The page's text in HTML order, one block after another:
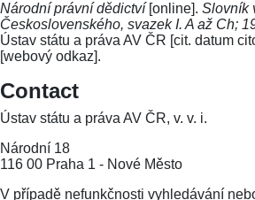
Národní právní dědictví[online]. Slovník
Československého, svazek I. A až Ch;
Ústav státu a práva AV ČR [cit. datum
[webový odkaz].
Contact
Ústav státu a práva AV ČR, v. v. i.
Národní 18
116 00 Praha 1 - Nové Město
V případě nefunkčnosti vyhledávání